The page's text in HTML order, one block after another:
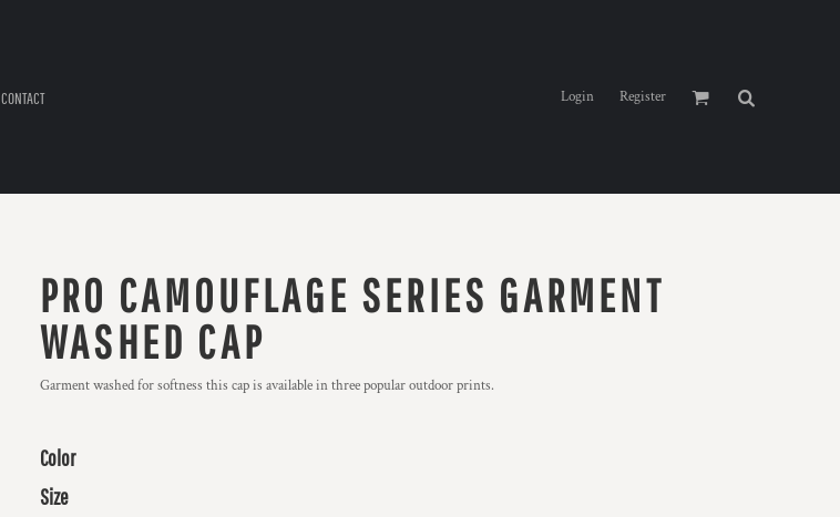
CONTACT Login Register
PRO CAMOUFLAGE SERIES GARMENT
WASHED CAP
Garment washed for softness this cap is available in three popular outdoor prints.
Color
Size